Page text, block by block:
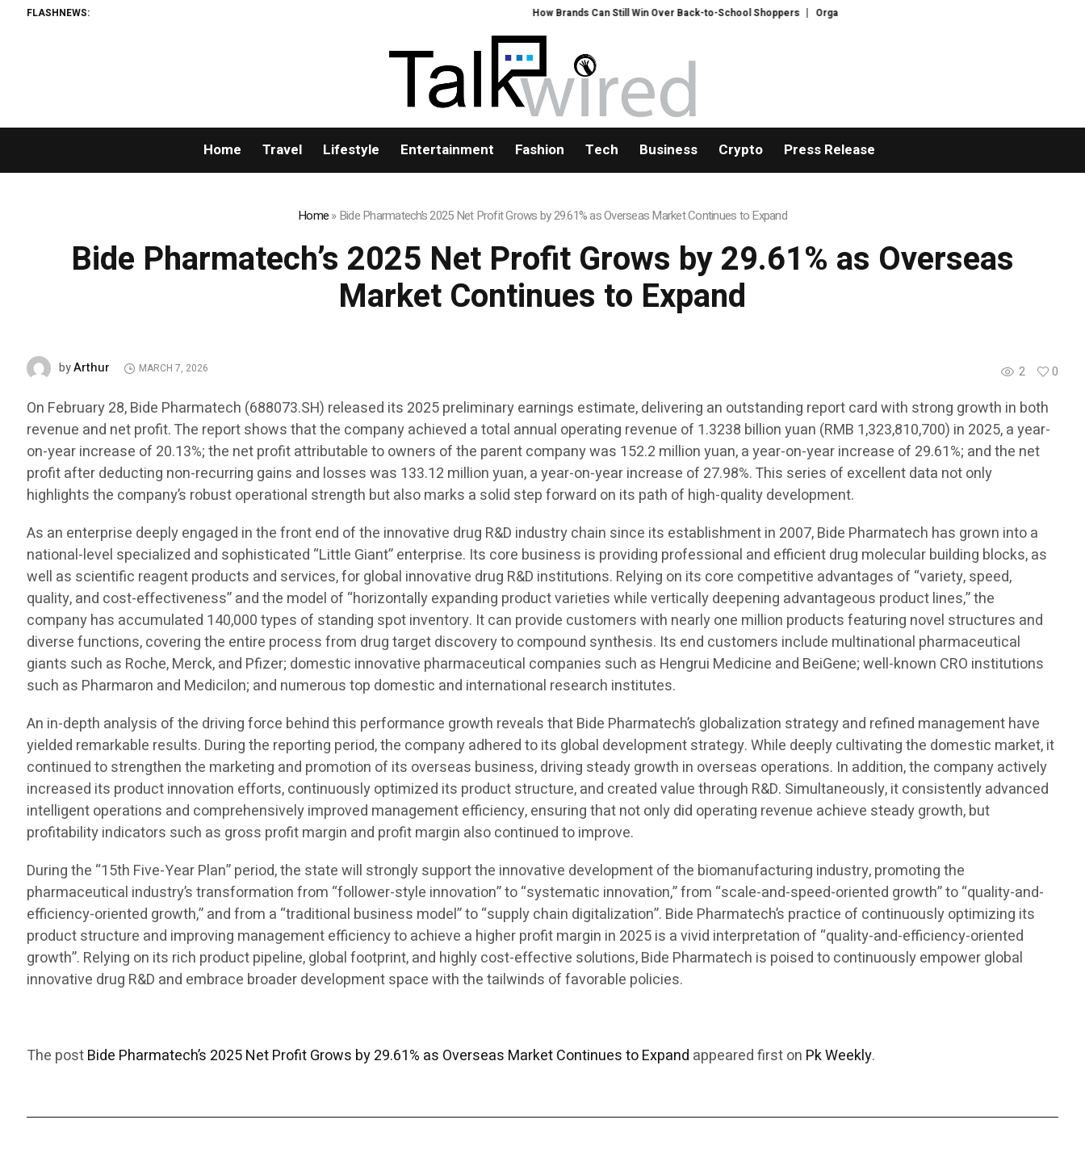
FLASHNEWS: How Brands Can Still Win Over Back-to-School Shoppers Organised crime suspect Daniel Kinahan extradited from Dubai
Home Travel Lifestyle Entertainment Fashion Tech Business Crypto Press Release
Home»Bide Pharmatech’s 2025 Net Profit Grows by 29.61% as Overseas Market Continues to Expand
Bide Pharmatech’s 2025 Net Profit Grows by 29.61% as Overseas
Market Continues to Expand
2 0
byArthur MARCH 7, 2026
On February 28, Bide Pharmatech (688073.SH) released its 2025 preliminary earnings estimate, delivering an outstanding report card with strong growth in both
revenue and net profit. The report shows that the company achieved a total annual operating revenue of 1.3238 billion yuan (RMB 1,323,810,700) in 2025, a year-
on-year increase of 20.13%; the net profit attributable to owners of the parent company was 152.2 million yuan, a year-on-year increase of 29.61%; and the net
profit after deducting non-recurring gains and losses was 133.12 million yuan, a year-on-year increase of 27.98%. This series of excellent data not only
highlights the company’s robust operational strength but also marks a solid step forward on its path of high-quality development.
As an enterprise deeply engaged in the front end of the innovative drug R&D industry chain since its establishment in 2007, Bide Pharmatech has grown into a
national-level specialized and sophisticated “Little Giant” enterprise. Its core business is providing professional and efficient drug molecular building blocks, as
well as scientific reagent products and services, for global innovative drug R&D institutions. Relying on its core competitive advantages of “variety, speed,
quality, and cost-effectiveness” and the model of “horizontally expanding product varieties while vertically deepening advantageous product lines,” the
company has accumulated 140,000 types of standing spot inventory. It can provide customers with nearly one million products featuring novel structures and
diverse functions, covering the entire process from drug target discovery to compound synthesis. Its end customers include multinational pharmaceutical
giants such as Roche, Merck, and Pfizer; domestic innovative pharmaceutical companies such as Hengrui Medicine and BeiGene; well-known CRO institutions
such as Pharmaron and Medicilon; and numerous top domestic and international research institutes.
An in-depth analysis of the driving force behind this performance growth reveals that Bide Pharmatech’s globalization strategy and refined management have
yielded remarkable results. During the reporting period, the company adhered to its global development strategy. While deeply cultivating the domestic market, it
continued to strengthen the marketing and promotion of its overseas business, driving steady growth in overseas operations. In addition, the company actively
increased its product innovation efforts, continuously optimized its product structure, and created value through R&D. Simultaneously, it consistently advanced
intelligent operations and comprehensively improved management efficiency, ensuring that not only did operating revenue achieve steady growth, but
profitability indicators such as gross profit margin and profit margin also continued to improve.
During the “15th Five-Year Plan” period, the state will strongly support the innovative development of the biomanufacturing industry, promoting the
pharmaceutical industry’s transformation from “follower-style innovation” to “systematic innovation,” from “scale-and-speed-oriented growth” to “quality-and-
efficiency-oriented growth,” and from a “traditional business model” to “supply chain digitalization”. Bide Pharmatech’s practice of continuously optimizing its
product structure and improving management efficiency to achieve a higher profit margin in 2025 is a vivid interpretation of “quality-and-efficiency-oriented
growth”. Relying on its rich product pipeline, global footprint, and highly cost-effective solutions, Bide Pharmatech is poised to continuously empower global
innovative drug R&D and embrace broader development space with the tailwinds of favorable policies.
The postBide Pharmatech’s 2025 Net Profit Grows by 29.61% as Overseas Market Continues to Expand appeared first on Pk Weekly.